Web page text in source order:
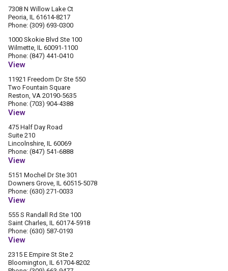
7308 N Willow Lake Ct
Peoria, IL 61614-8217
Phone: (309) 693-0300
1000 Skokie Blvd Ste 100
Wilmette, IL 60091-1100
Phone: (847) 441-0410
View
11921 Freedom Dr Ste 550
Two Fountain Square
Reston, VA 20190-5635
Phone: (703) 904-4388
View
475 Half Day Road
Suite 210
Lincolnshire, IL 60069
Phone: (847) 541-6888
View
5151 Mochel Dr Ste 301
Downers Grove, IL 60515-5078
Phone: (630) 271-0033
View
555 S Randall Rd Ste 100
Saint Charles, IL 60174-5918
Phone: (630) 587-0193
View
2315 E Empire St Ste 2
Bloomington, IL 61704-8202